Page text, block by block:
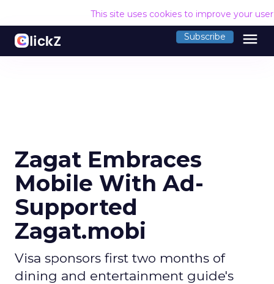
This site uses cookies to improve your
Subscribe menu
Zagat Embraces
Mobile With Ad-
Supported
Zagat.mobi
Visa sponsors first two months of
dining and entertainment guide's